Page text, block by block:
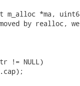
m_alloc *ma,
by realloc,
!= NULL)